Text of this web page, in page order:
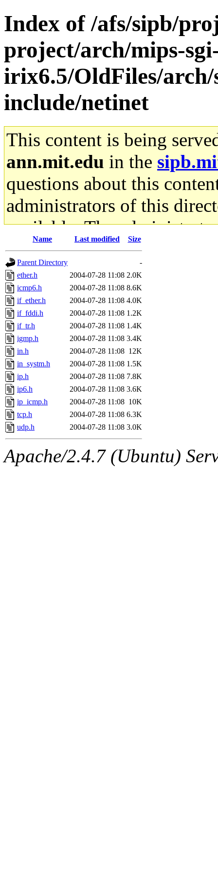
Index of /afs/sipb/
project/arch/mips-
irix6.5/OldFiles/arch/
include/netinet
This content is being
ann.mit.edu in the
questions about this
administrators of this
available. The
gateway are not
ability to remove it.
The administrators of this
system:administrators
mhpower.root,
cfox.root, asedeno.root,
kaduk.root,
jbarnoldof sipb.mit.edu
Name Last modified Size
Parent Directory
-
ether.h
2004-07-28 11:08 2.0K
icmp6.h
2004-07-28 11:08 8.6K
if_ether.h
2004-07-28 11:08 4.0K
if_fddi.h
2004-07-28 11:08 1.2K
if_tr.h
2004-07-28 11:08 1.4K
igmp.h
2004-07-28 11:08 3.4K
in.h
2004-07-28 11:08 12K
in_systm.h
2004-07-28 11:08 1.5K
ip.h
2004-07-28 11:08 7.8K
ip6.h
2004-07-28 11:08 3.6K
ip_icmp.h
2004-07-28 11:08 10K
tcp.h
2004-07-28 11:08 6.3K
udp.h
2004-07-28 11:08 3.0K
Apache/2.4.7 (Ubuntu)